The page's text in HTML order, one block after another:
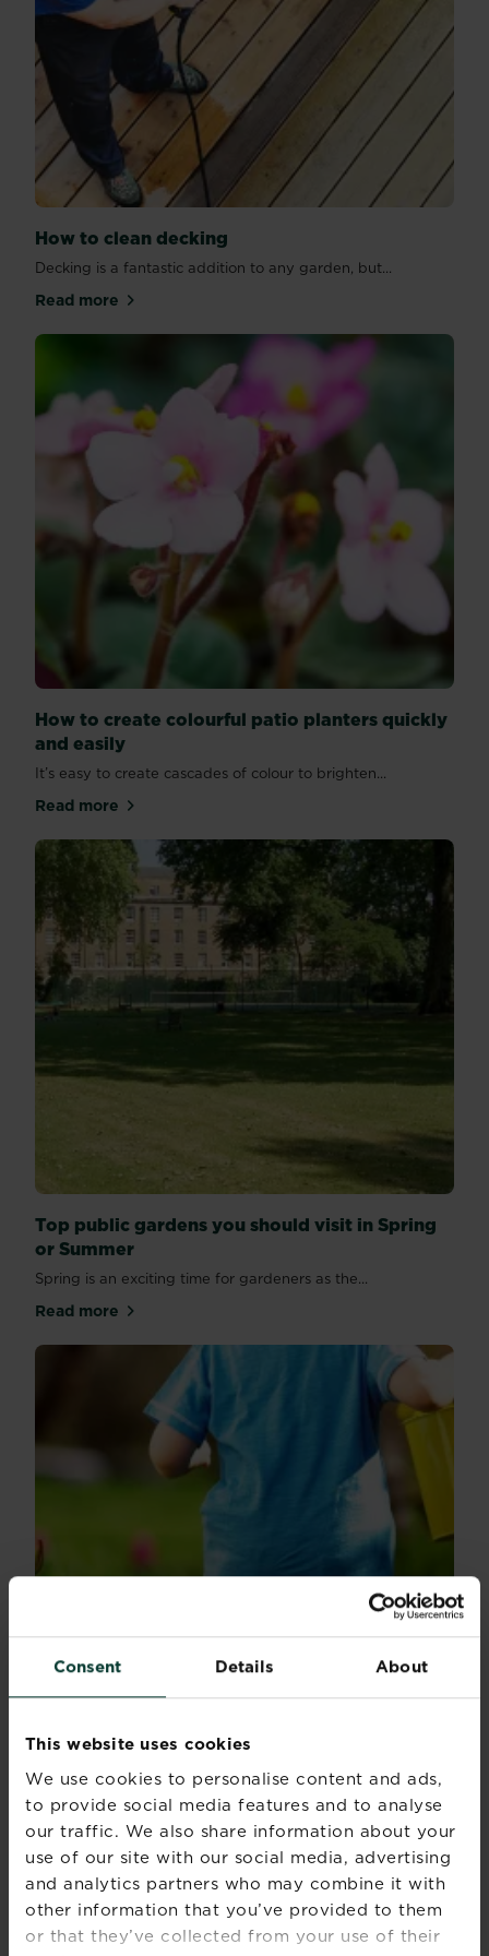
Consent Details About
This website uses cookies
We use cookies to personalise content and ads,
to provide social media features and to analyse
our traffic. We also share information about your
use of our site with our social media, advertising
and analytics partners who may combine it with
other information that you’ve provided to them
or that they’ve collected from your use of their
How to clean decking
Decking is a fantastic addition to any garden, but...
Read moreabout How to clean decking
How to create colourful patio planters quickly
and easily
It’s easy to create cascades of colour to brighten...
Read moreabout How to create colourful patio planters
Top public gardens you should visit in Spring
or Summer
Spring is an exciting time for gardeners as the...
Read moreabout Top public gardens you should visit in Spring
Read moreabout How to teach grandchildren to garden